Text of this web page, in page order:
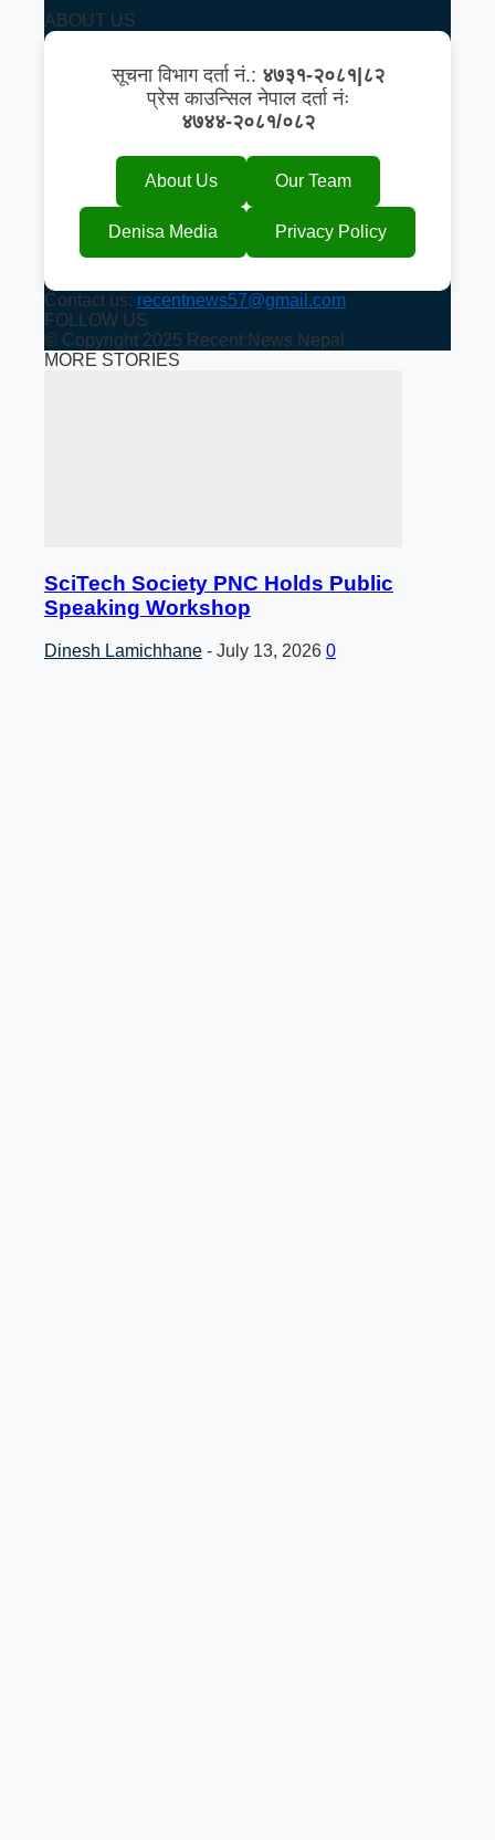
ABOUT US
सूचना विभाग दर्ता नं.: ४७३१-२०८१|८२
प्रेस काउन्सिल नेपाल दर्ता नंः
४७४४-२०८१/०८२
About Us Our Team
Denisa Media Privacy Policy
Contact us: recentnews57@gmail.com
FOLLOW US
© Copyright 2025 Recent News Nepal
MORE STORIES
SciTech Society PNC Holds Public
Speaking Workshop
Dinesh Lamichhane - July 13, 2026 0